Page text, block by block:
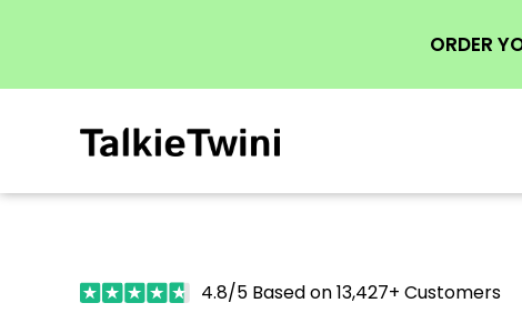
ORDER
4.8/5 Based on 13,427+ Customers